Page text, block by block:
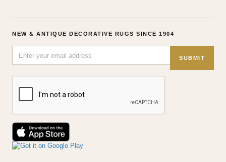
NEW & ANTIQUE DECORATIVE RUGS SINCE 1904
SUBMIT